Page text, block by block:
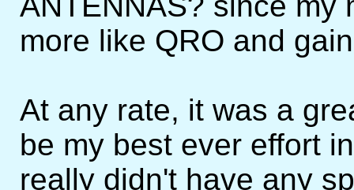
more like QRO and
At any rate, it was a
be my best ever effort
really didn't have any